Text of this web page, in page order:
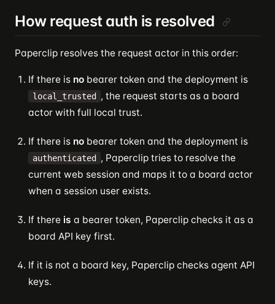
How request auth is resolved
Paperclip resolves the request actor in this order:
If there is no bearer token and the deployment is
local_trusted
, the request starts as a board
actor with full local trust.
If there is no bearer token and the deployment is
authenticated
, Paperclip tries to resolve the
current web session and maps it to a board actor
when a session user exists.
If there is a bearer token, Paperclip checks it as a
board API key first.
If it is not a board key, Paperclip checks agent API
keys.